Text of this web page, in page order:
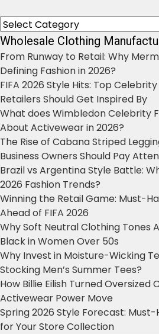
Categories
Wholesale Clothing
From Runway to Retail: Why
Defining Fashion in 2026?
FIFA 2026 Style Hits: Top
Retailers Should Get Inspired By
What does Wimbledon Celebrity
About Activewear in 2026?
The Rise of Cabana Striped
Business Owners Should Pay
Brazil vs Argentina Style Battle:
2026 Fashion Trends?
Winning the Retail Game: Must-
Ahead of FIFA 2026
Why Soft Neutral Clothing Tones
Black in Women Over 50s
Why Invest in Moisture-Wicking
Stocking Men’s Summer Tees?
How Billie Eilish Turned
Activewear Power Move
Spring 2026 Style Forecast: Must-
for Your Store Collection